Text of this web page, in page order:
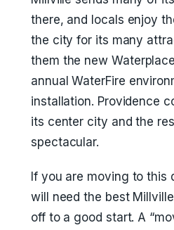
there, and locals enjoy
the city for its many
them the new
annual WaterFire
installation. Providence
its center city and the
spectacular.
If you are moving to this
will need the best
off to a good start. A